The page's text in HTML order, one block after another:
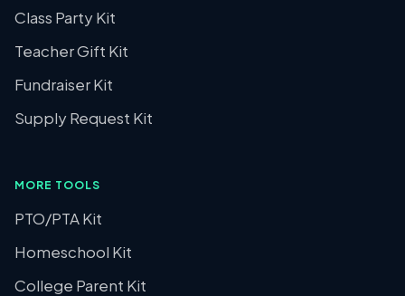
Class Party Kit
Teacher Gift Kit
Fundraiser Kit
Supply Request Kit
MORE TOOLS
PTO/PTA Kit
Homeschool Kit
College Parent Kit